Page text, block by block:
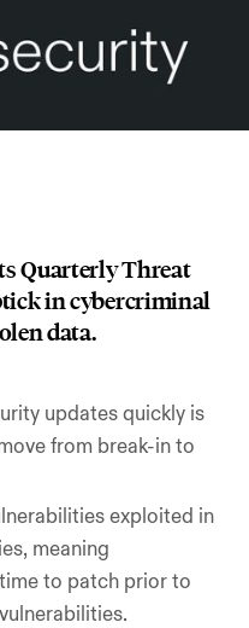
Quarterly Threat
in cybercriminal
data.
updates quickly is
from break-in to
exploited in
meaning
to patch prior to